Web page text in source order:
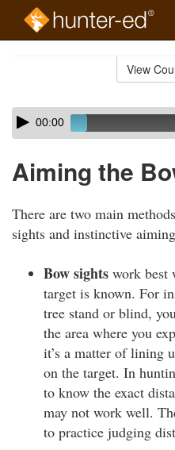
View
Skip
audio
Audio
Player00:00
Aiming the
There are two main
sights and instinctive
Bow sights work best
target is known. For
tree stand or blind,
the area where you
it’s a matter of lining
on the target. In
to know the exact
may not work well.
to practice judging